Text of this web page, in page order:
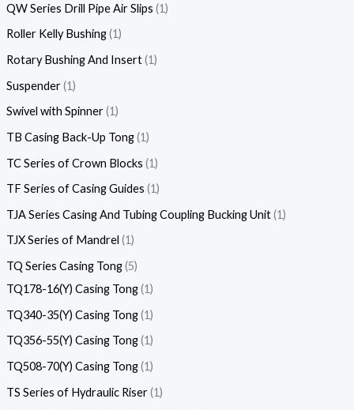
QW Series Drill Pipe Air Slips 1
Roller Kelly Bushing 1
Rotary Bushing And Insert 1
Suspender 1
Swivel with Spinner 1
TB Casing Back-Up Tong 1
TC Series of Crown Blocks 1
TF Series of Casing Guides 1
TJA Series Casing And Tubing Coupling Bucking Unit 1
TJX Series of Mandrel 1
TQ Series Casing Tong 5
TQ178-16(Y) Casing Tong 1
TQ340-35(Y) Casing Tong 1
TQ356-55(Y) Casing Tong 1
TQ508-70(Y) Casing Tong 1
TS Series of Hydraulic Riser 1